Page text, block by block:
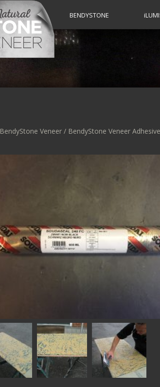
BENDYSTONE i
BendyStone Veneer / BendyStone Veneer Adhesive